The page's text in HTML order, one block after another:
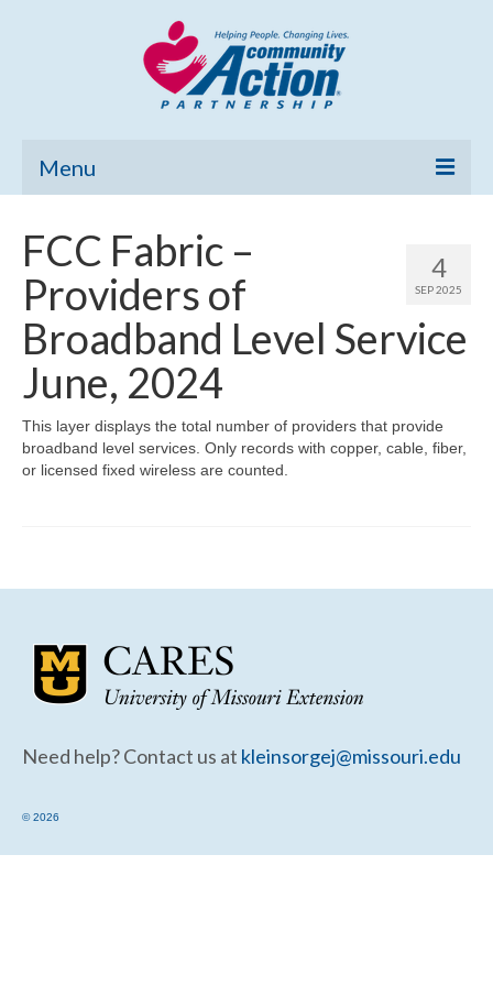
Menu
Community Needs Assessment
Poverty Report
What’s New
Map Room
Support
4
SEP 2025
FCC Fabric –
Providers of
Broadband Level Service
June, 2024
This layer displays the total number of providers that provide
broadband level services. Only records with copper, cable, fiber,
or licensed fixed wireless are counted.
Need help? Contact us at kleinsorgej@missouri.edu
© 2026